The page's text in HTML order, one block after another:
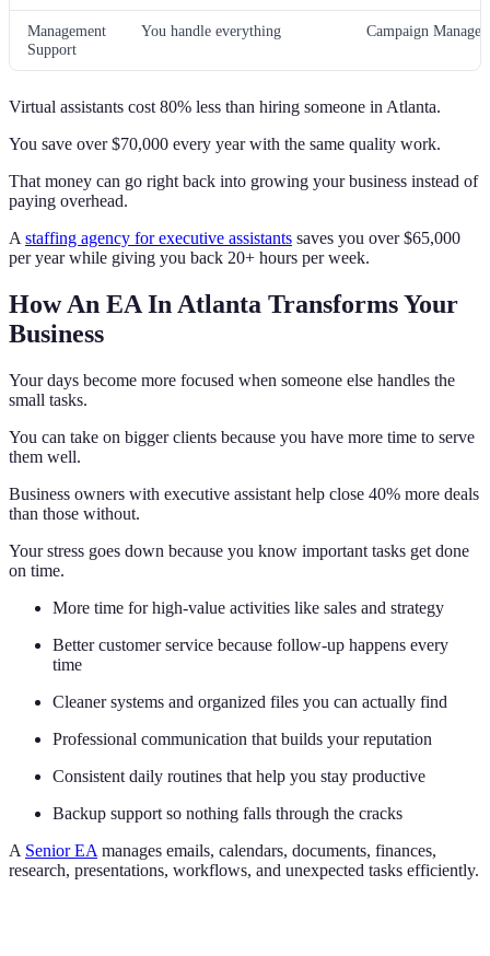
Management
Support
You handle everything Campaign Manager
Virtual assistants cost 80% less than hiring someone in Atlanta.
You save over $70,000 every year with the same quality work.
That money can go right back into growing your business instead of
paying overhead.
Astaffing agency for executive assistants saves you over $65,000
per year while giving you back 20+ hours per week.
How An EA In Atlanta Transforms Your
Business
Your days become more focused when someone else handles the
small tasks.
You can take on bigger clients because you have more time to serve
them well.
Business owners with executive assistant help close 40% more deals
than those without.
Your stress goes down because you know important tasks get done
on time.
More time for high-value activities like sales and strategy
Better customer service because follow-up happens every
time
Cleaner systems and organized files you can actually find
Professional communication that builds your reputation
Consistent daily routines that help you stay productive
Backup support so nothing falls through the cracks
A Senior EA manages emails, calendars, documents, finances,
research, presentations, workflows, and unexpected tasks efficiently.